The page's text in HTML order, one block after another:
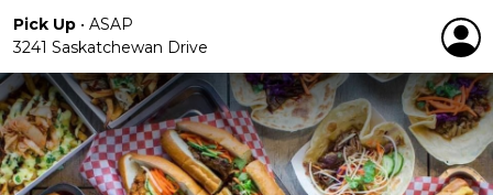
Pick Up • ASAP
3241 Saskatchewan Drive